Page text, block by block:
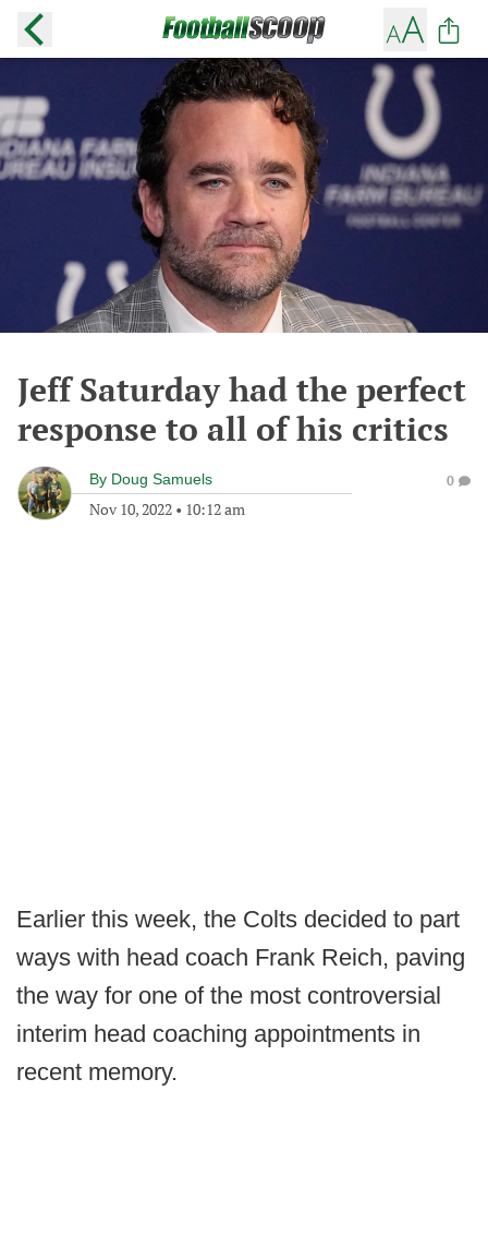
Jeff Saturday had the perfect
response to all of his critics
By Doug Samuels
Nov 10, 2022 • 10:12 am
0
Earlier this week, the Colts decided to part
ways with head coach Frank Reich, paving
the way for one of the most controversial
interim head coaching appointments in
recent memory.